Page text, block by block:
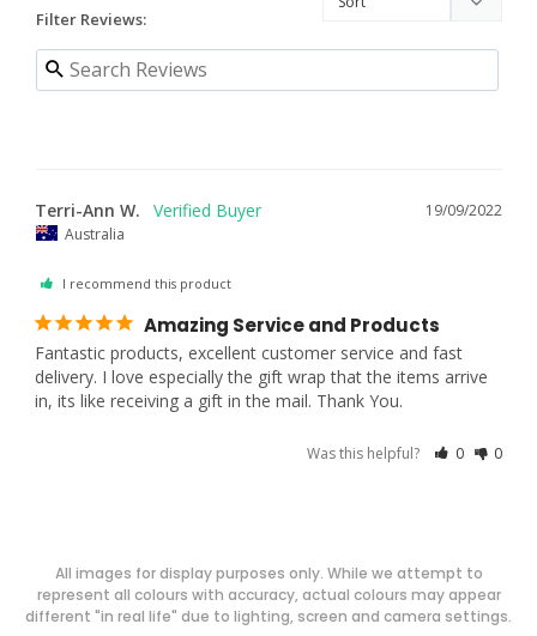
Filter Reviews:
19/09/2022
Terri-Ann W.
Australia
I recommend this product
Amazing Service and Products
Fantastic products, excellent customer service and fast
delivery. I love especially the gift wrap that the items arrive
in, its like receiving a gift in the mail. Thank You.
Was this helpful? 0 0
All images for display purposes only. While we attempt to
represent all colours with accuracy, actual colours may appear
different "in real life" due to lighting, screen and camera settings.